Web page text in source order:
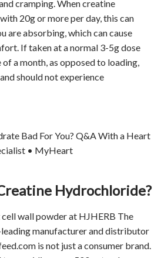
cramping. When creatine
20g or more per day, this can
are absorbing, which can cause
If taken at a normal 3-5g dose
a month, as opposed to loading,
should not experience
Hydrochloride?
cell wall powder at HJHERB The
manufacturer and distributor
is not just a consumer brand.